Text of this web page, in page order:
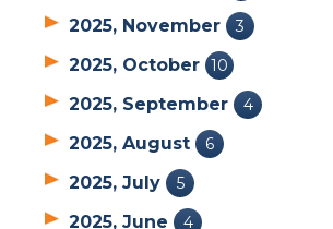
2025, November 3
2025, October 10
2025, September 4
2025, August 6
2025, July 5
2025, June 4